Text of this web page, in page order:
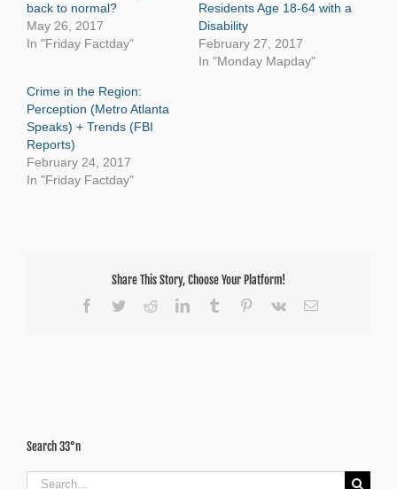
back to normal?
May 26, 2017
In "Friday Factday"
Residents Age 18-64 with a
Disability
February 27, 2017
In "Monday Mapday"
Crime in the Region:
Perception (Metro Atlanta
Speaks) + Trends (FBI
Reports)
February 24, 2017
In "Friday Factday"
Share This Story, Choose Your Platform!
Facebook
TwitterRedditLinkedInTumblr Pinterest
Vk Email
Search 33°n
Search